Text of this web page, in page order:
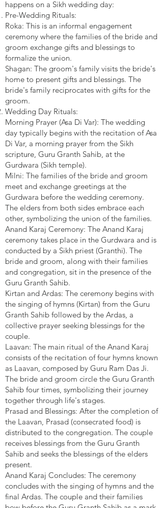
happens on a Sikh wedding day:
Pre-Wedding Rituals:
Roka: This is an informal engagement
ceremony where the families of the bride and
groom exchange gifts and blessings to
formalize the union.
Shagan: The groom's family visits the bride's
home to present gifts and blessings. The
bride's family reciprocates with gifts for the
groom.
Wedding Day Rituals:
Morning Prayer (Asa Di Var): The wedding
day typically begins with the recitation of Asa
Di Var, a morning prayer from the Sikh
scripture, Guru Granth Sahib, at the
Gurdwara (Sikh temple).
Milni: The families of the bride and groom
meet and exchange greetings at the
Gurdwara before the wedding ceremony.
The elders from both sides embrace each
other, symbolizing the union of the families.
Anand Karaj Ceremony: The Anand Karaj
ceremony takes place in the Gurdwara and is
conducted by a Sikh priest (Granthi). The
bride and groom, along with their families
and congregation, sit in the presence of the
Guru Granth Sahib.
Kirtan and Ardas: The ceremony begins with
the singing of hymns (Kirtan) from the Guru
Granth Sahib followed by the Ardas, a
collective prayer seeking blessings for the
couple.
Laavan: The main ritual of the Anand Karaj
consists of the recitation of four hymns known
as Laavan, composed by Guru Ram Das Ji.
The bride and groom circle the Guru Granth
Sahib four times, symbolizing their journey
together through life's stages.
Prasad and Blessings: After the completion of
the Laavan, Prasad (consecrated food) is
distributed to the congregation. The couple
receives blessings from the Guru Granth
Sahib and seeks the blessings of the elders
present.
Anand Karaj Concludes: The ceremony
concludes with the singing of hymns and the
final Ardas. The couple and their families